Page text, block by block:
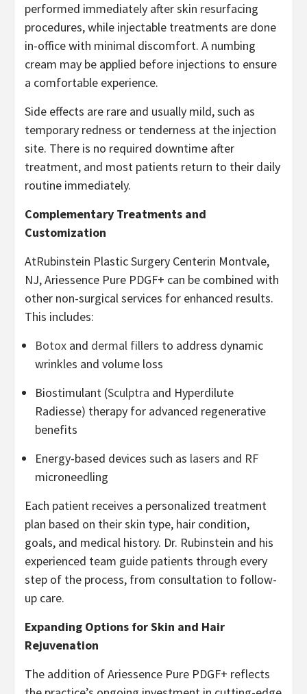
performed immediately after skin resurfacing
procedures, while injectable treatments are done
in-office with minimal discomfort. A numbing
cream may be applied before injections to ensure
a comfortable experience.
Side effects are rare and usually mild, such as
temporary redness or tenderness at the injection
site. There is no required downtime after
treatment, and most patients return to their daily
routine immediately.
Complementary Treatments and
Customization
AtRubinstein Plastic Surgery Centerin Montvale,
NJ, Ariessence Pure PDGF+ can be combined with
other non-surgical services for enhanced results.
This includes:
Botox and dermal fillers to address dynamic
wrinkles and volume loss
Biostimulant (Sculptra and Hyperdilute
Radiesse) therapy for advanced regenerative
benefits
Energy-based devices such as lasers and RF
microneedling
Each patient receives a personalized treatment
plan based on their skin type, hair condition,
goals, and medical history. Dr. Rubinstein and his
experienced team guide patients through every
step of the process, from consultation to follow-
up care.
Expanding Options for Skin and Hair
Rejuvenation
The addition of Ariessence Pure PDGF+ reflects